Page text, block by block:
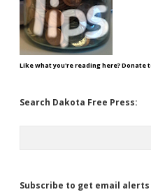
Like what you're reading here? Donate
Search Dakota Free Press:
Subscribe to get email